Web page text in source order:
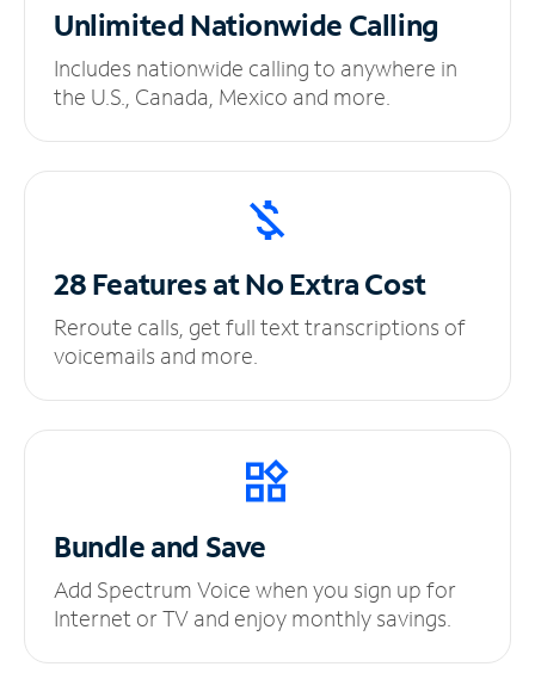
UnlimitedNationwide Calling
Includes nationwide calling to anywhere in
the U.S., Canada, Mexico and more.
28 Features at NoExtra Cost
Reroute calls, get full text transcriptions of
voicemails and more.
Bundle and Save
Add Spectrum Voice when you sign up for
Internet or TV and enjoy monthly savings.